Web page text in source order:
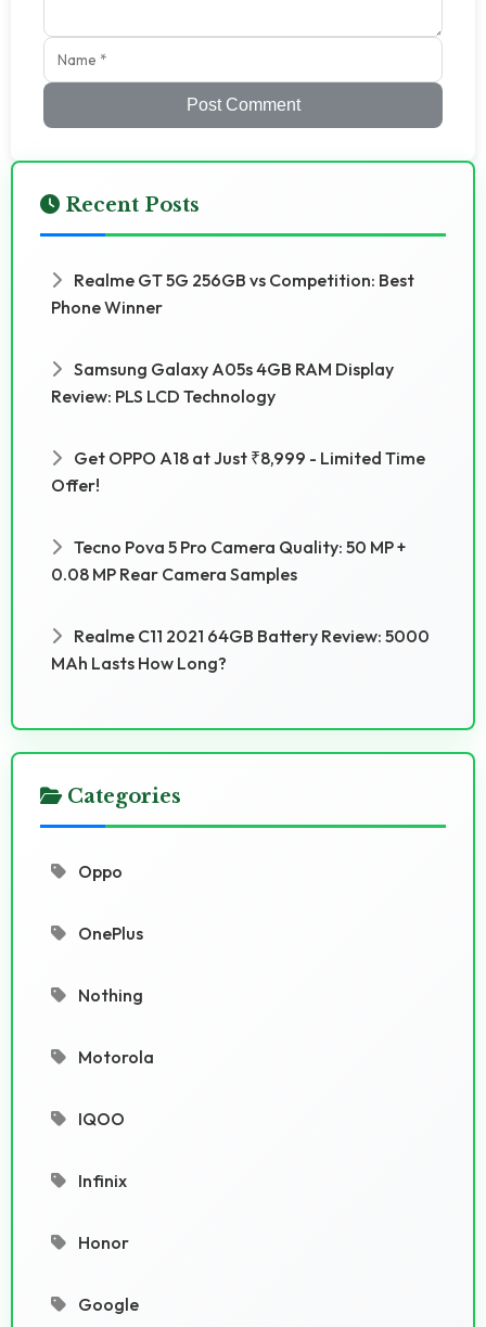
Post Comment
Recent Posts
Realme GT 5G 256GB vs Competition: Best
Phone Winner
Samsung Galaxy A05s 4GB RAM Display
Review: PLS LCD Technology
Get OPPO A18 at Just ₹8,999 - Limited Time
Offer!
Tecno Pova 5 Pro Camera Quality: 50 MP +
0.08 MP Rear Camera Samples
Realme C11 2021 64GB Battery Review: 5000
MAh Lasts How Long?
Categories
Oppo
OnePlus
Nothing
Motorola
IQOO
Infinix
Honor
Google